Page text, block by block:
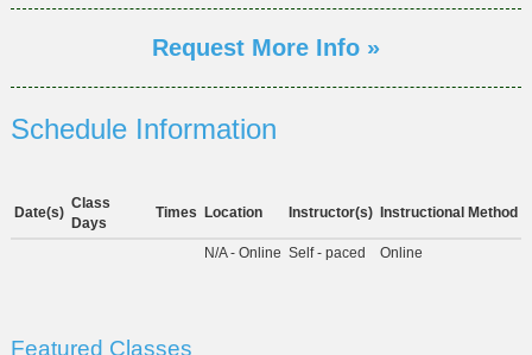
Request More Info »
Schedule Information
Date(s)
Class
Days
Times Location Instructor(s) Instructional Method
N/A - Online Self - paced Online
Featured Classes